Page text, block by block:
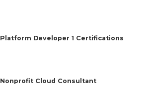
Platform Developer 1 Certifications
Nonprofit Cloud Consultant